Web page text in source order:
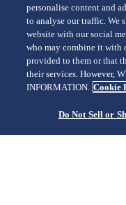
Crossroads of
SHINJUKU/SBGA211
personalise content and
to analyse our traffic. We
website with our social
who may combine it with
provided to them or that
their services. However,
INFORMATION. Cookie
Do Not Sell or